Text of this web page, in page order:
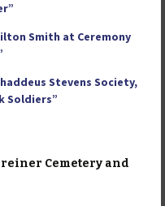
Smith at Ceremony
Stevens Society,
Soldiers”
Cemetery and